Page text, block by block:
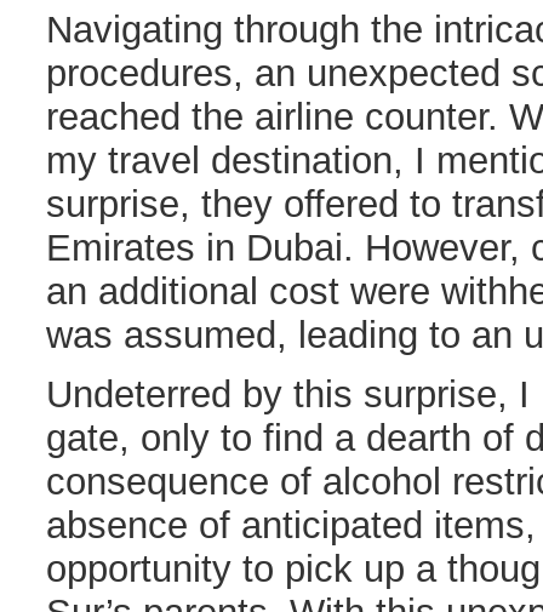
Navigating through the
procedures, an unexpected
reached the airline counter.
my travel destination, I
surprise, they offered to
Emirates in Dubai. However,
an additional cost were
was assumed, leading to an
Undeterred by this surprise,
gate, only to find a dearth of
consequence of alcohol
absence of anticipated
opportunity to pick up a